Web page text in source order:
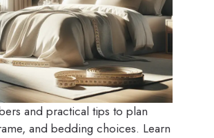
and practical tips to plan
and bedding choices. Learn